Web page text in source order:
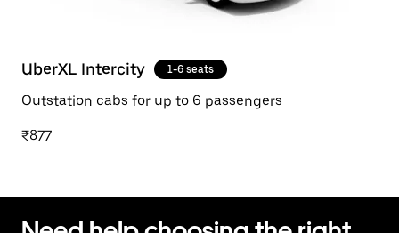
UberXL Intercity 1-6 seats
Outstation cabs for up to 6 passengers
₹877